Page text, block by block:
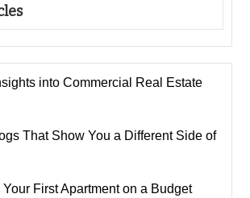
into Commercial Real Estate
That Show You a Different Side of
First Apartment on a Budget